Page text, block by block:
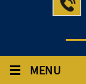
≡ MENU